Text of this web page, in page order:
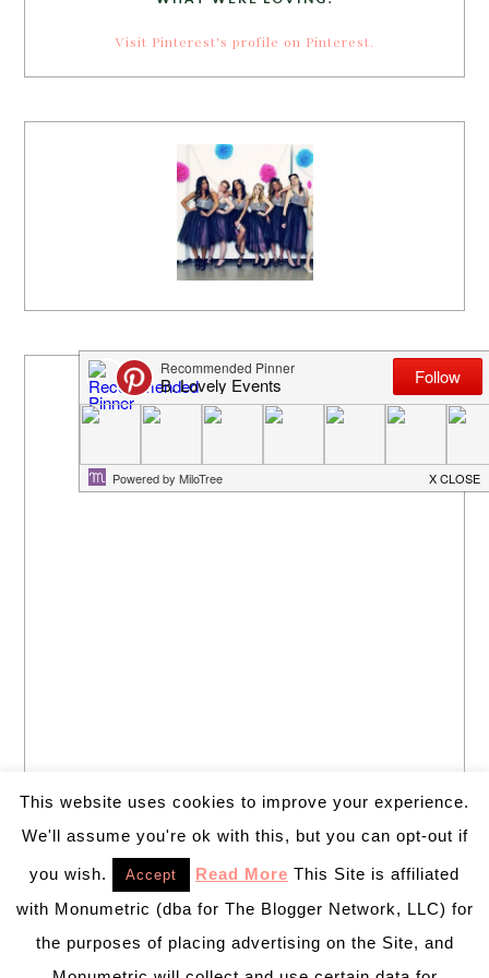
Visit Pinterest's profile on Pinterest.
This website uses cookies to improve your experience.
We'll assume you're ok with this, but you can opt-out if
you wish. Accept Read More This Site is affiliated
with Monumetric (dba for The Blogger Network, LLC) for
the purposes of placing advertising on the Site, and